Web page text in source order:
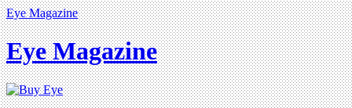
Eye Magazine
Eye Magazine